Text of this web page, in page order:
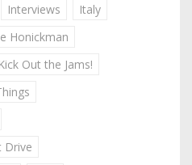
Interviews
Italy
Honickman
Kick Out the Jams!
Drive